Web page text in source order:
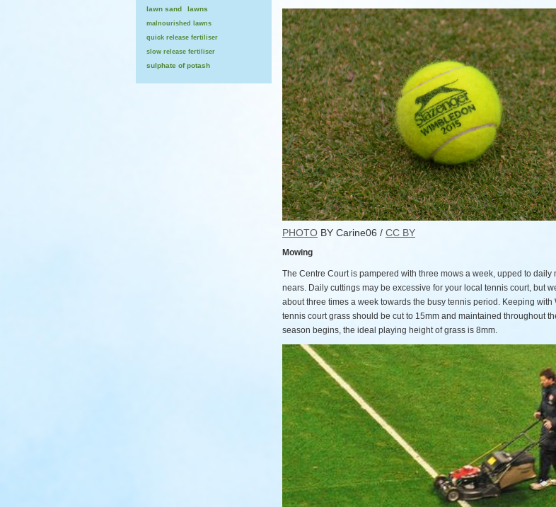
lawn sand
lawns
malnourished lawns
quick release fertiliser
slow release fertiliser
sulphate of potash
PHOTO BY Carine06 / CC BY
Mowing
The Centre Court is pampered with three mows a week, upped to
nears. Daily cuttings may be excessive for your local tennis court, but
about three times a week towards the busy tennis period. Keeping with
tennis court grass should be cut to 15mm and maintained throughout
season begins, the ideal playing height of grass is 8mm.